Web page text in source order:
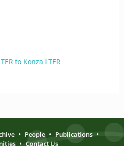
to Konza LTER
• People • Publications •
• Contact Us